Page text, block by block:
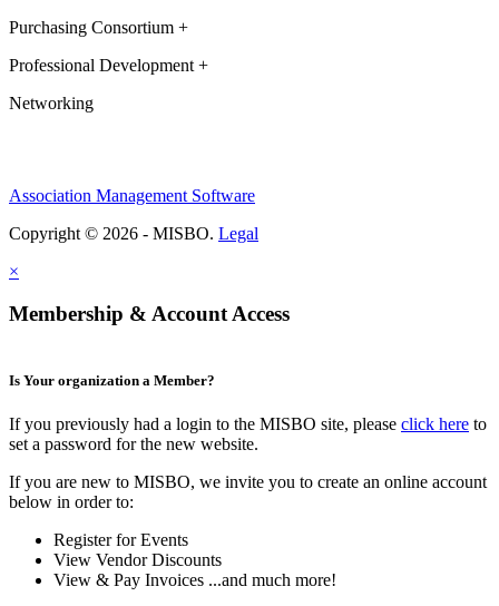
Purchasing Consortium +
Professional Development +
Networking
Association Management Software
Copyright © 2026 - MISBO. Legal
×
Membership & Account Access
Is Your organization a Member?
If you previously had a login to the MISBO site, please click here to
set a password for the new website.
If you are new to MISBO, we invite you to create an online account
below in order to:
Register for Events
View Vendor Discounts
View & Pay Invoices ...and much more!